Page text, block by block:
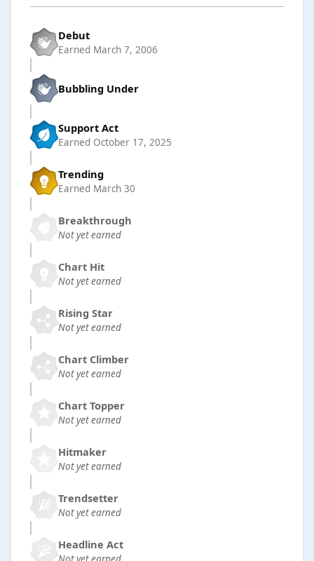
Debut
Earned March 7, 2006
Bubbling Under
Support Act
Earned October 17, 2025
Trending
Earned March 30
Breakthrough
Not yet earned
Chart Hit
Not yet earned
Rising Star
Not yet earned
Chart Climber
Not yet earned
Chart Topper
Not yet earned
Hitmaker
Not yet earned
Trendsetter
Not yet earned
Headline Act